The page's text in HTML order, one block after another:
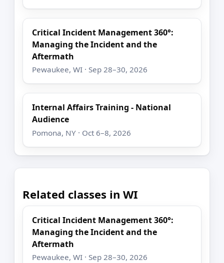
Critical Incident Management 360°:
Managing the Incident and the
Aftermath
Pewaukee, WI · Sep 28–30, 2026
Internal Affairs Training - National
Audience
Pomona, NY · Oct 6–8, 2026
Related classes in WI
Critical Incident Management 360°:
Managing the Incident and the
Aftermath
Pewaukee, WI · Sep 28–30, 2026